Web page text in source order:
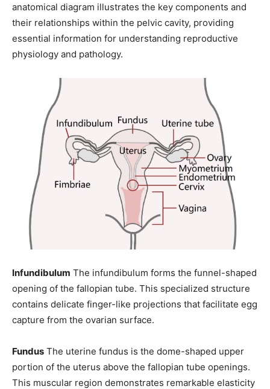
anatomical diagram illustrates the key components and
their relationships within the pelvic cavity, providing
essential information for understanding reproductive
physiology and pathology.
Infundibulum The infundibulum forms the funnel-shaped
opening of the fallopian tube. This specialized structure
contains delicate finger-like projections that facilitate egg
capture from the ovarian surface.
Fundus The uterine fundus is the dome-shaped upper
portion of the uterus above the fallopian tube openings.
This muscular region demonstrates remarkable elasticity